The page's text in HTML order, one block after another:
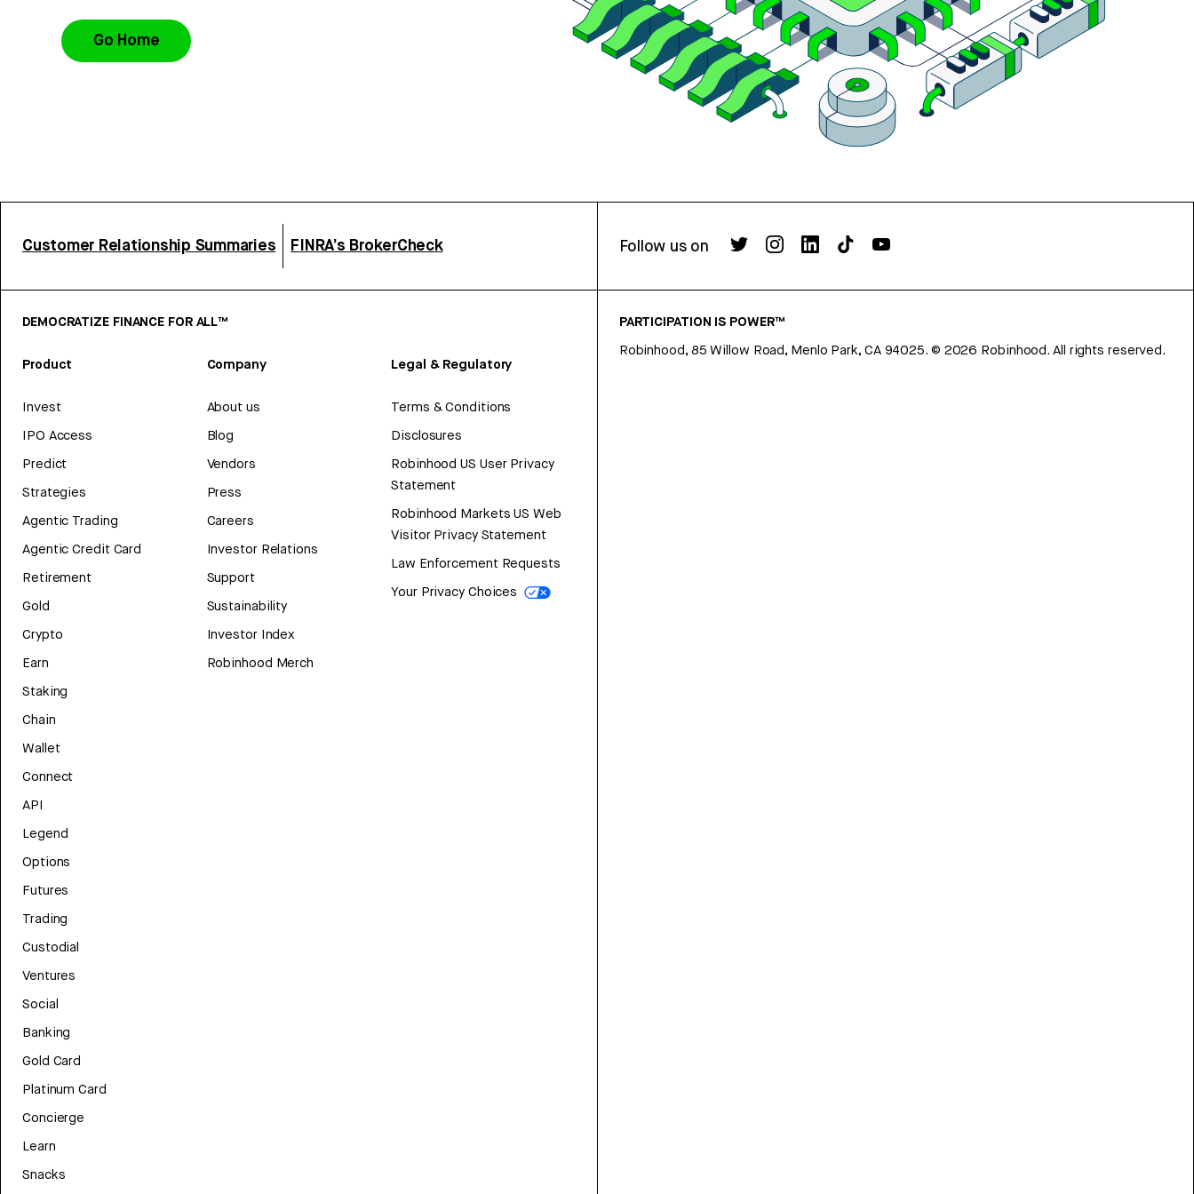
Go Home
Customer Relationship Summaries FINRA’s BrokerCheck Follow us on
DEMOCRATIZE FINANCE FOR ALL™
Product
Invest
IPO Access
Predict
Strategies
Agentic Trading
Agentic Credit Card
Retirement
Gold
Crypto
Earn
Staking
Chain
Wallet
Connect
API
Legend
Options
Futures
Trading
Custodial
Ventures
Social
Banking
Gold Card
Platinum Card
Concierge
Learn
Snacks
Company
About us
Blog
Vendors
Press
Careers
Investor Relations
Support
Sustainability
Investor Index
Robinhood Merch
Legal & Regulatory
Terms & Conditions
Disclosures
Robinhood US User Privacy
Statement
Robinhood Markets US Web
Visitor Privacy Statement
Law Enforcement Requests
Your Privacy Choices
PARTICIPATION IS POWER™
Robinhood, 85 Willow Road, Menlo Park, CA 94025. © 2026 Robinhood. All rights reserved.